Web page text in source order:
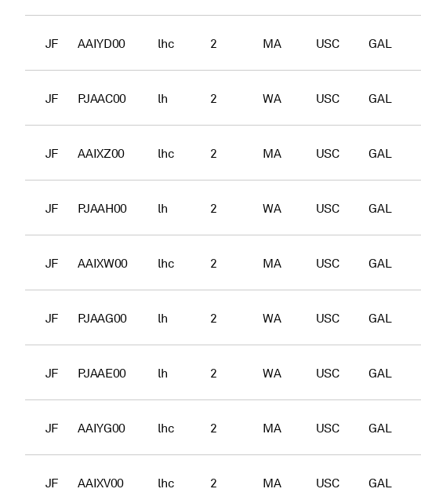
JF AAIYD00 lhc 2 MA USC GAL
JF PJAAC00 lh 2 WA USC GAL
JF AAIXZ00 lhc 2 MA USC GAL
JF PJAAH00 lh 2 WA USC GAL
JF AAIXW00 lhc 2 MA USC GAL
JF PJAAG00 lh 2 WA USC GAL
JF PJAAE00 lh 2 WA USC GAL
JF AAIYG00 lhc 2 MA USC GAL
JF AAIXV00 lhc 2 MA USC GAL